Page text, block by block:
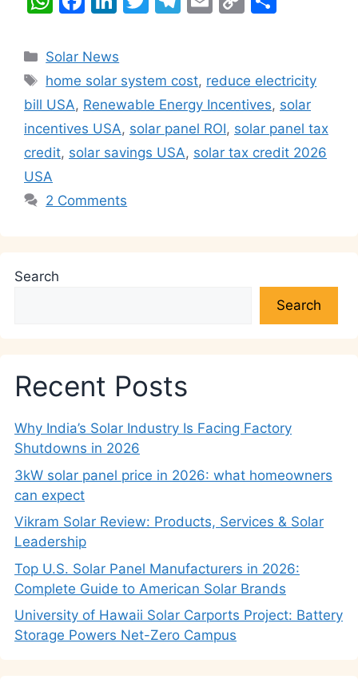
at
s
A
p
p
c
e
b
o
o
k
e
dI
n
er gr
a
m
l
y
Li
n
k
e
Categories
Solar News
Tags
home solar system cost, reduce electricity
bill USA, Renewable Energy Incentives, solar
incentives USA, solar panel ROI, solar panel tax
credit, solar savings USA, solar tax credit 2026
USA
2 Comments
Search
Search
Recent Posts
Why India’s Solar Industry Is Facing Factory
Shutdowns in 2026
3kW solar panel price in 2026: what homeowners
can expect
Vikram Solar Review: Products, Services & Solar
Leadership
Top U.S. Solar Panel Manufacturers in 2026:
Complete Guide to American Solar Brands
University of Hawaii Solar Carports Project: Battery
Storage Powers Net-Zero Campus